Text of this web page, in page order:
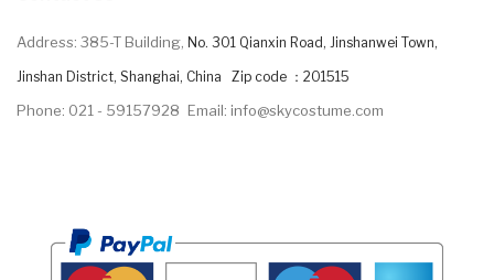
Address: 385-T Building, No. 301 Qianxin Road, Jinshanwei Town,
Jinshan District, Shanghai, China Zip code ：201515
Phone: 021 - 59157928 Email: info@skycostume.com